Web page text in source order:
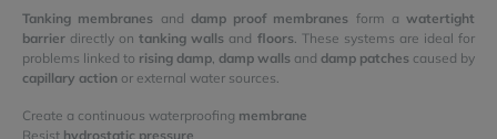
Tanking membranes and damp proof membranes form a watertight
barrier directly ontanking walls and floors. These systems are ideal for
problems linked to rising damp, damp walls and damp patches caused by
capillary action or external water sources.
Create a continuous waterproofing membrane
Resist hydrostatic pressure